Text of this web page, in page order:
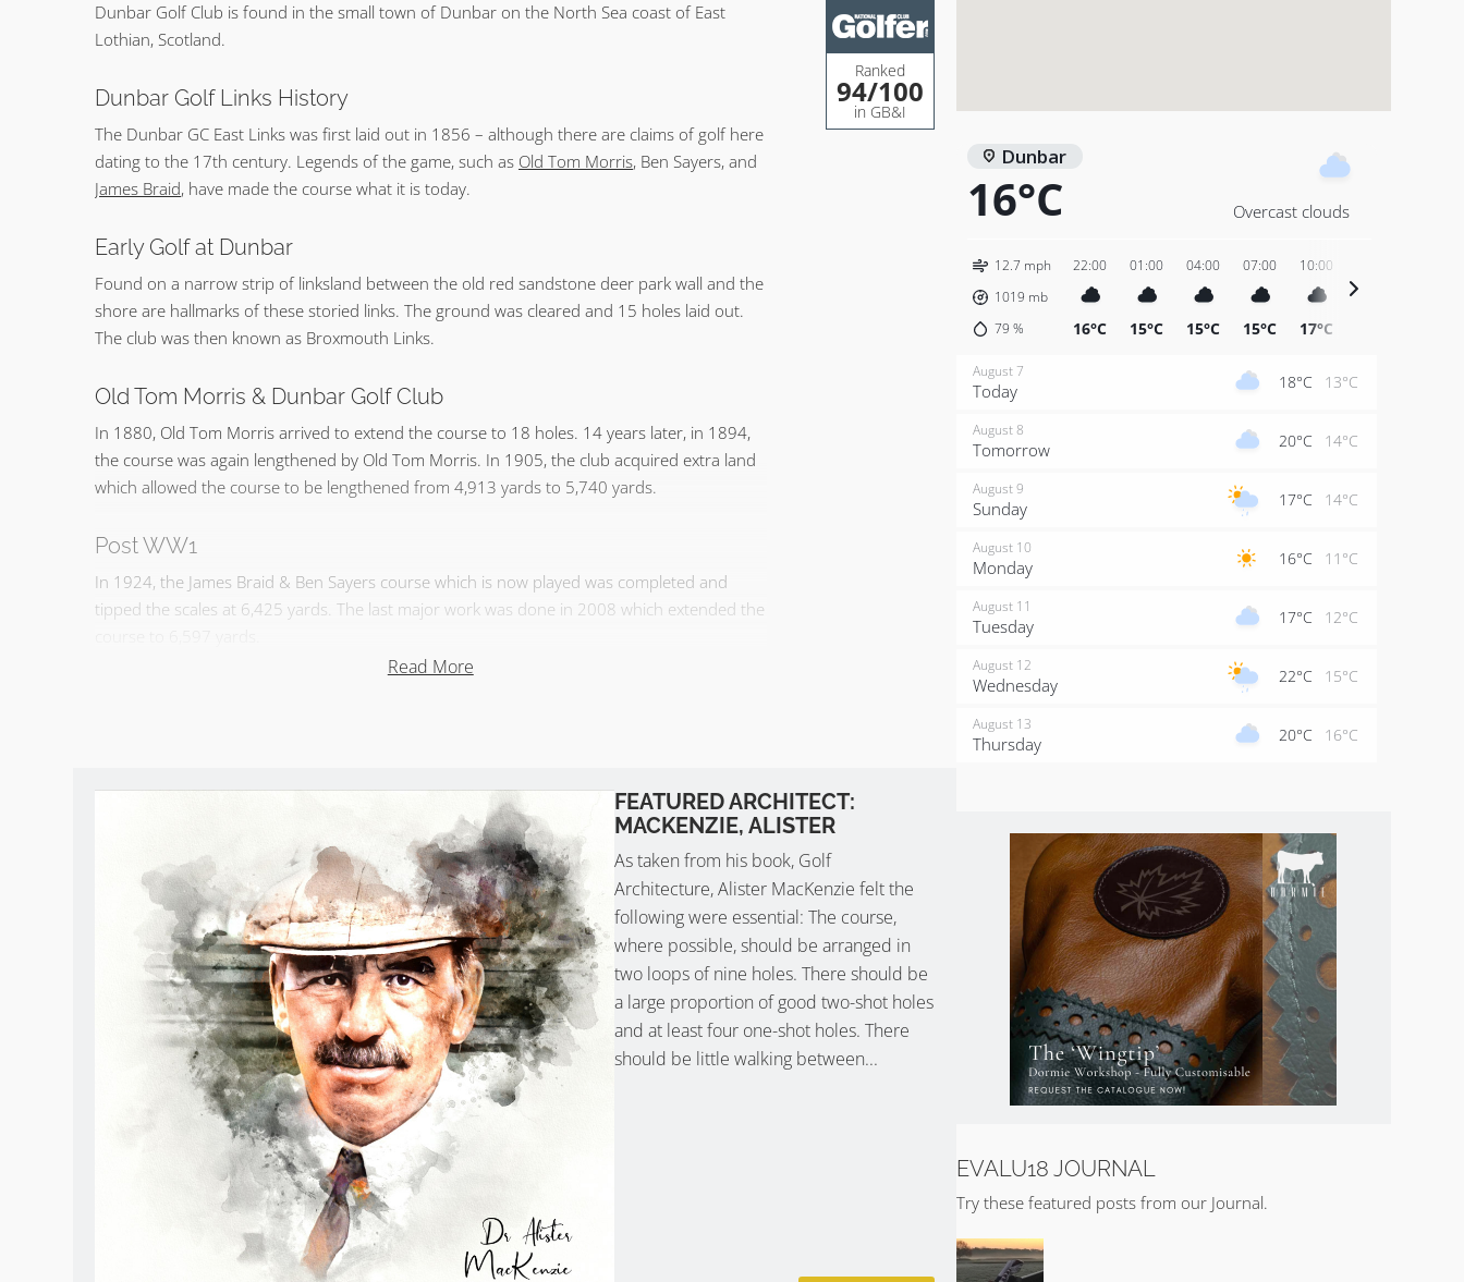
Dunbar Golf Club is found in the small town of Dunbar on the North Sea coast of East
Lothian, Scotland.
Dunbar Golf Links History
The Dunbar GC East Links was first laid out in 1856 – although there are claims of golf here
dating to the 17th century. Legends of the game, such as Old Tom Morris, Ben Sayers, and
James Braid, have made the course what it is today.
Early Golf at Dunbar
Found on a narrow strip of linksland between the old red sandstone deer park wall and the
shore are hallmarks of these storied links. The ground was cleared and 15 holes laid out.
The club was then known as Broxmouth Links.
Old Tom Morris & Dunbar Golf Club
In 1880, Old Tom Morris arrived to extend the course to 18 holes. 14 years later, in 1894,
the course was again lengthened by Old Tom Morris. In 1905, the club acquired extra land
which allowed the course to be lengthened from 4,913 yards to 5,740 yards.
Post WW1
In 1924, the James Braid & Ben Sayers course which is now played was completed and
tipped the scales at 6,425 yards. The last major work was done in 2008 which extended the
Sean Arble’s tour of Dunbar GC
Read More
Ranked
94/100
in GB&I
FEATURED ARCHITECT:
MACKENZIE, ALISTER
As taken from his book, Golf
Architecture, Alister MacKenzie felt the
following were essential: The course,
where possible, should be arranged in
two loops of nine holes. There should be
a large proportion of good two-shot holes
and at least four one-shot holes. There
should be little walking between...
Dunbar
16°C Overcast clouds
12.7 mph
1019 mb
79 %
22:00
16°C
01:00
15°C
04:00
15°C
07:00
15°C
10:00
17°C
August 7
Today 18°C 13°C
August 8
Tomorrow 20°C 14°C
August 9
Sunday 17°C 14°C
August 10
Monday 16°C 11°C
August 11
Tuesday 17°C 12°C
August 12
Wednesday 22°C 15°C
August 13
Thursday 20°C 16°C
EVALU18 JOURNAL
Try these featured posts from our Journal.